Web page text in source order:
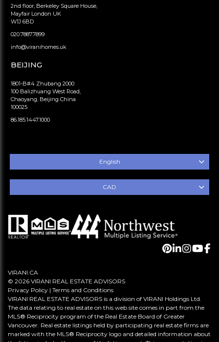
2nd floor, Berkeley Square House,
Mayfair London UK
W1J 6BD
020.7887.7899
info@viranihomes.uk
BEIJING
1801-B#4 Zhubang 2000
100 Balizhuang West Road,
Chaoyang, Beijing China
100025
86.185.1447.1000
English
CAD
VIRANI.CA
© 2026 VIRANI REAL ESTATE ADVISORS
Privacy Policy | Terms and Conditions
VIRANI REAL ESTATE ADVISORS is a division of VIRANI Holdings Ltd.
The data relating to real estate on this web site comes in part from the
MLS® Reciprocity program of the Real Estate Board of Greater
Vancouver. Real estate listings held by participating real estate firms are
marked with the MLS® Reciprocity logo and detailed information about